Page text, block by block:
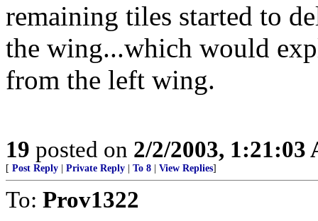
remaining tiles started to
the wing...which would
from the left wing.
19 posted on 2/2/2003, 1:21:03
[ Post Reply Private Reply To 8 View Replies]
To: Prov1322